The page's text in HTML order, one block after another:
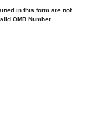
in this form are not
OMB Number.